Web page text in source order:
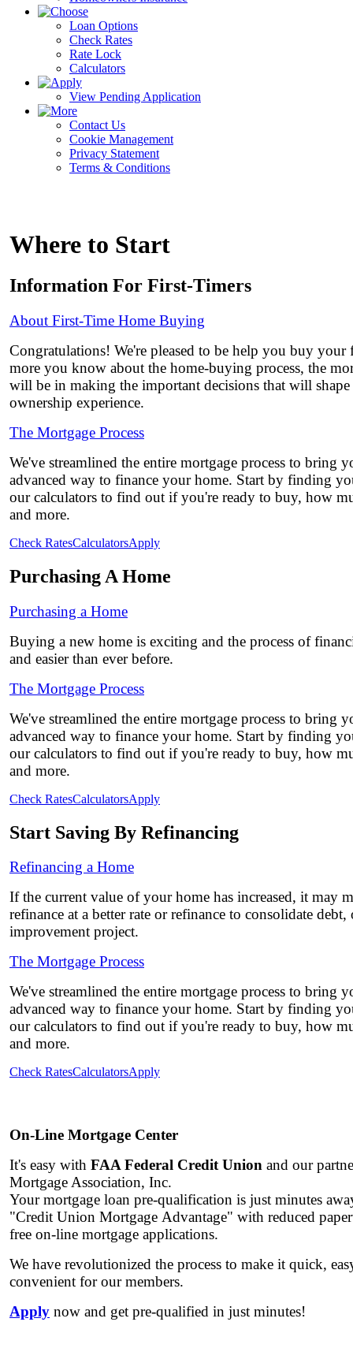
Loan Options
Check Rates
Rate Lock
Calculators
View Pending Application
Contact Us
Cookie Management
Privacy Statement
Terms & Conditions
Where to Start
Information For First-Timers
About First-Time Home Buying
Congratulations! We're pleased to be help you buy your
more you know about the home-buying process, the
will be in making the important decisions that will
ownership experience.
The Mortgage Process
We've streamlined the entire mortgage process to bring
advanced way to finance your home. Start by finding
our calculators to find out if you're ready to buy, how
and more.
Check RatesCalculatorsApply
Purchasing A Home
Purchasing a Home
Buying a new home is exciting and the process of
and easier than ever before.
The Mortgage Process
We've streamlined the entire mortgage process to bring
advanced way to finance your home. Start by finding
our calculators to find out if you're ready to buy, how
and more.
Check RatesCalculatorsApply
Start Saving By Refinancing
Refinancing a Home
If the current value of your home has increased, it may
refinance at a better rate or refinance to consolidate
improvement project.
The Mortgage Process
We've streamlined the entire mortgage process to bring
advanced way to finance your home. Start by finding
our calculators to find out if you're ready to buy, how
and more.
Check RatesCalculatorsApply
On-Line Mortgage Center
It's easy with FAA Federal Credit Union and our
Mortgage Association, Inc.
Your mortgage loan pre-qualification is just minutes
"Credit Union Mortgage Advantage" with reduced
free on-line mortgage applications.
We have revolutionized the process to make it quick,
convenient for our members.
Apply now and get pre-qualified in just minutes!